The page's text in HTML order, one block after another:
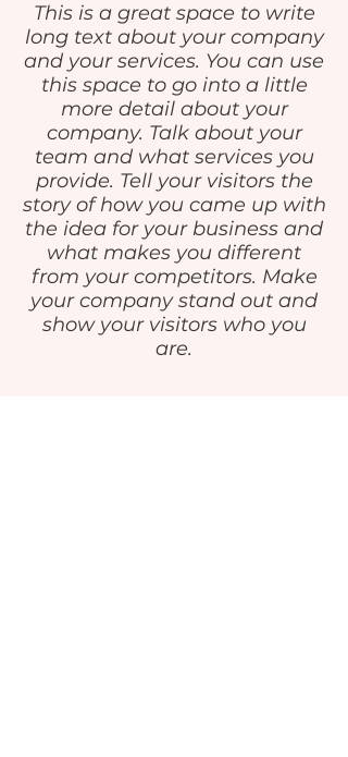
This is a great space to write
long text about your company
and your services. You can use
this space to go into a little
more detail about your
company. Talk about your
team and what services you
provide. Tell your visitors the
story of how you came up with
the idea for your business and
what makes you different
from your competitors. Make
your company stand out and
show your visitors who you
are.